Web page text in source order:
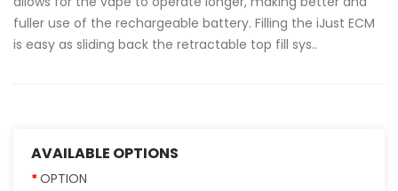
fuller use of the rechargeable battery. Filling the iJust ECM
is easy as sliding back the retractable top fill sys..
AVAILABLE OPTIONS
OPTION